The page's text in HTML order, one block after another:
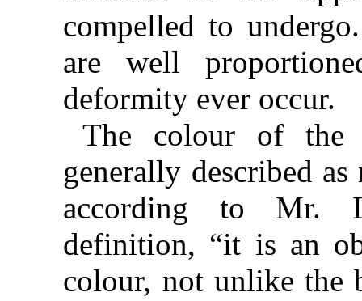
compelled to
are well
deformity ever occur.
The colour of the
generally described
according to Mr.
definition, “it is an
colour, not unlike the